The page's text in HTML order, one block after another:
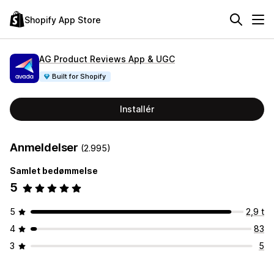
Shopify App Store
AG Product Reviews App & UGC
Built for Shopify
Installér
Anmeldelser (2.995)
Samlet bedømmelse
5
5
2,9 t
4
83
3
5